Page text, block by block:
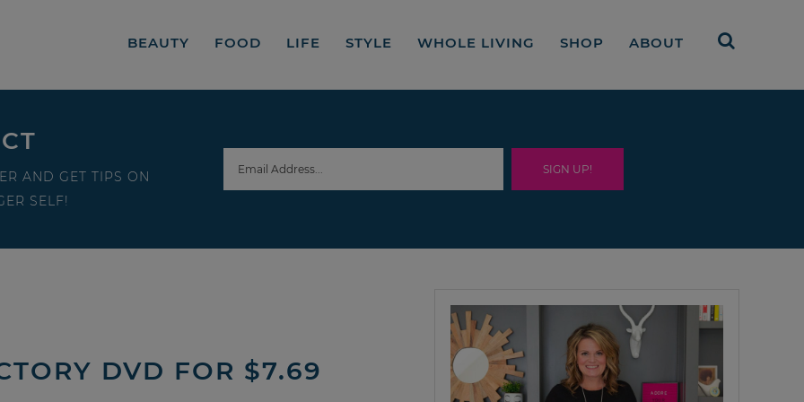
BEAUTY FOOD LIFE STYLE WHOLE LIVING SHOP ABOUT
AND GET TIPS ON
SELF!
DVD FOR $7.69